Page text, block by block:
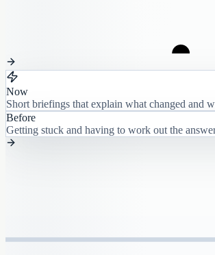
Now
Short briefings that explain what changed and
Before
Getting stuck and having to work out the